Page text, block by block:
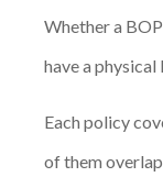
Whether a
have a
Each policy
of them